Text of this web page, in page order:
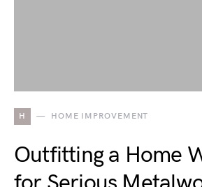
H HOME IMPROVEMENT
Outfitting a Home